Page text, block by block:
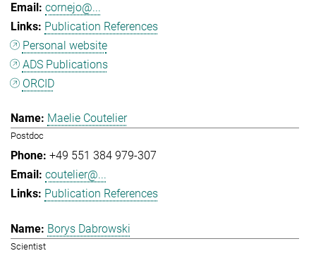
cornejo@...
Publication References
Personal website
ADS Publications
ORCID
Maelie Coutelier
Postdoc
+49 551 384 979-307
coutelier@...
Publication References
Borys Dabrowski
Scientist